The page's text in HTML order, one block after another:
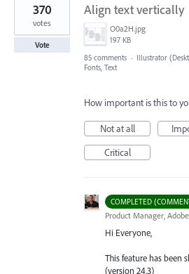
Align text vertically
O0a2H.jpg
197 KB
370
votes
Vote
85 comments · Illustrator
Fonts, Text
How important is this to
Not at all
Critical
COMPLETED
Product Manager,
Hi Everyone,
This feature has been
(version 24.3)